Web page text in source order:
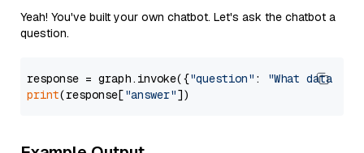
Yeah! You've built your own chatbot. Let's ask the chatbot a
question.
response = graph.invoke({"question" :
"What data
print(response["answer"